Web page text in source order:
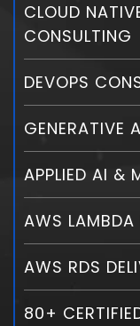
CLOUD
CONSULTING
DEVOPS
GENERATIVE
APPLIED AI &
AWS LAMBDA
AWS RDS
80+